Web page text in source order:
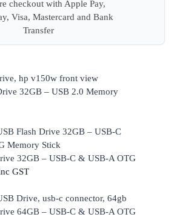
32GB – USB 2.0 Memory
32GB – USB-C & USB-A OTG
GST
64GB – USB-C & USB-A OTG